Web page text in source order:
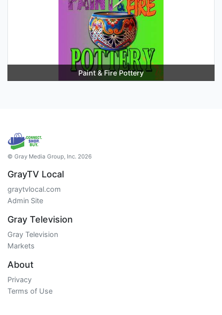
Paint & Fire Pottery
© Gray Media Group, Inc. 2026
GrayTV Local
graytvlocal.com
Admin Site
Gray Television
Gray Television
Markets
About
Privacy
Terms of Use